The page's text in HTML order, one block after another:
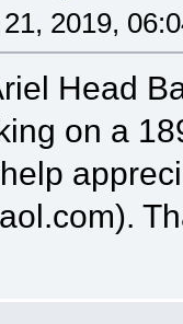
2019,
Head
on a